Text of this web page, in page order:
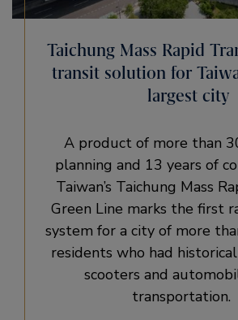
Taichung Mass Rapid
transit solution for
largest city
A product of more than
planning and 13 years of
Taiwan’s Taichung Mass
Green Line marks the first
system for a city of more
residents who had
scooters and
transportation.